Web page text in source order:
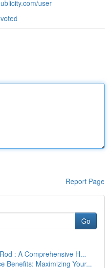
user
Report Page
Go
: A Comprehensive H...
Benefits: Maximizing Your...